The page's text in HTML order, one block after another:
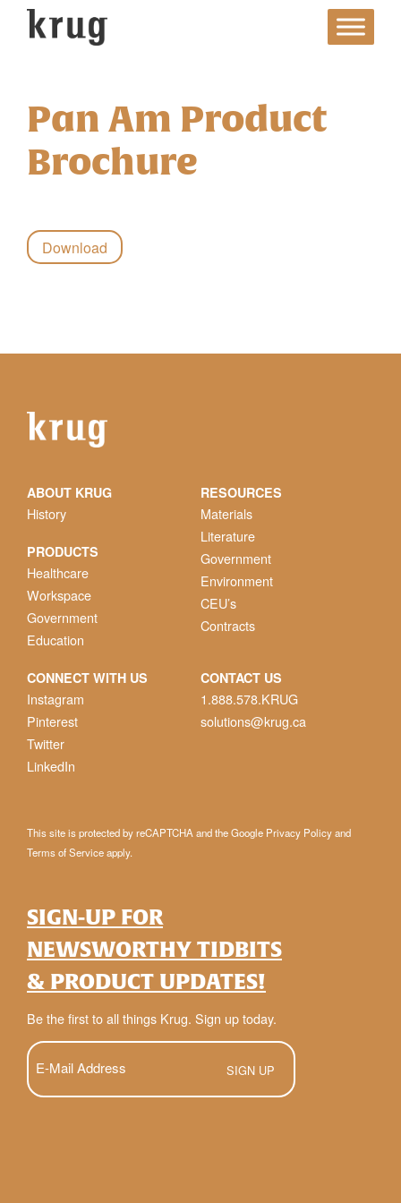
contentPan Am Product
Brochure
Download
ABOUT KRUG
History
PRODUCTS
Healthcare
Workspace
Government
Education
RESOURCES
Materials
Literature
Government
Environment
CEU’s
Contracts
CONNECT WITH US
Instagram
Pinterest
Twitter
LinkedIn
CONTACT US
1.888.578.KRUG
solutions@krug.ca
This site is protected by reCAPTCHA and the Google Privacy Policyand
Terms of Serviceapply.
SIGN-UP FOR
NEWSWORTHY TIDBITS
& PRODUCT UPDATES!
Be the first to all things Krug. Sign up today.
E-
Mail
(Required)